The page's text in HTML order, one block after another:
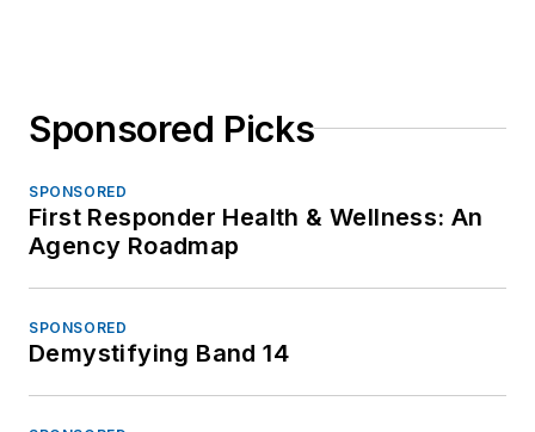
Sponsored Picks
SPONSORED
First Responder Health & Wellness: An
Agency Roadmap
SPONSORED
Demystifying Band 14